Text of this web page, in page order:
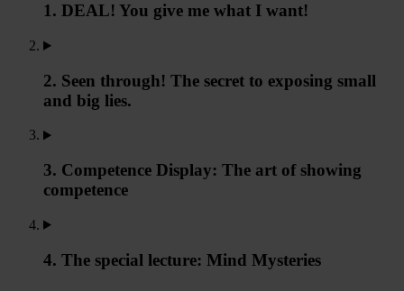
1. DEAL! You give me what I want!
2. Seen through! The secret to exposing small
and big lies.
3. Competence Display: The art of showing
competence
4. The special lecture: Mind Mysteries